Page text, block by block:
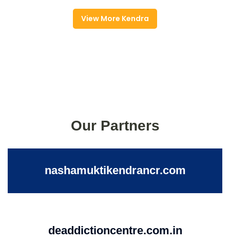
View More Kendra
Our Partners
nashamuktikendrancr.com
deaddictioncentre.com.in